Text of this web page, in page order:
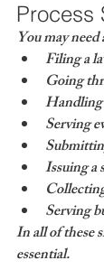
Process
You may
Filing a
Going
Handling
Serving
Issuing a
Serving
In all of these
essential.